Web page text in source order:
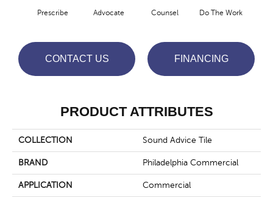
Prescribe Advocate Counsel Do The Work
CONTACT US FINANCING
PRODUCT ATTRIBUTES
COLLECTION Sound Advice Tile
BRAND Philadelphia Commercial
APPLICATION Commercial